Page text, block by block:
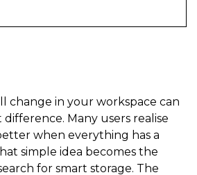
change in your workspace can
Many users realise
when everything has a
simple idea becomes the
for smart storage. The